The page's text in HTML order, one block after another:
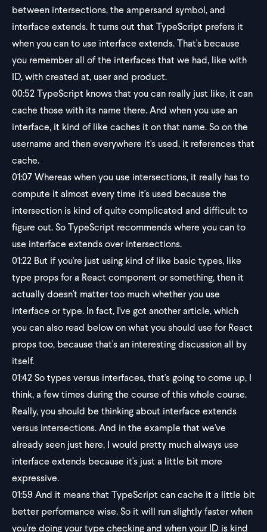
between intersections, the ampersand symbol, and
interface extends. It turns out that TypeScript prefers it
when you can to use interface extends. That's because
you remember all of the interfaces that we had, like with
ID, with created at, user and product.
00:52TypeScript knows that you can really just like, it can
cache those with its name there. And when you use an
interface, it kind of like caches it on that name. So on the
username and then everywhere it's used, it references that
cache.
01:07Whereas when you use intersections, it really has to
compute it almost every time it's used because the
intersection is kind of quite complicated and difficult to
figure out. So TypeScript recommends where you can to
use interface extends over intersections.
01:22 But if you're just using kind of like basic types, like
type props for a React component or something, then it
actually doesn't matter too much whether you use
interface or type. In fact, I've got another article, which
you can also read below on what you should use for React
props too, because that's an interesting discussion all by
itself.
01:42So types versus interfaces, that's going to come up, I
think, a few times during the course of this whole course.
Really, you should be thinking about interface extends
versus intersections. And in the example that we've
already seen just here, I would pretty much always use
interface extends because it's just a little bit more
expressive.
01:59 And it means that TypeScript can cache it a little bit
better performance wise. So it will run slightly faster when
you're doing your type checking and when your ID is kind